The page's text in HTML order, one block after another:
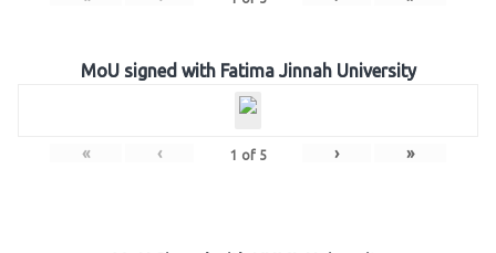
MoU signed with Fatima Jinnah University
« ‹ 1 of 5 › »